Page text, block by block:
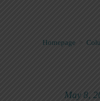
Homepage >
May 8,